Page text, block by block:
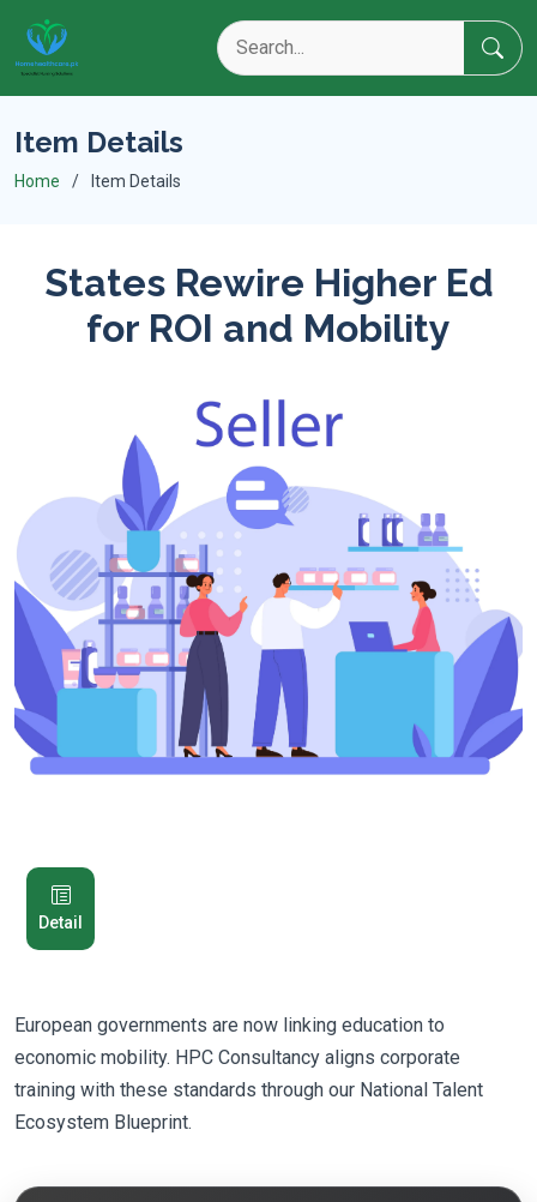
Item Details
Home Item Details
States Rewire Higher Ed
for ROI and Mobility
Detail
European governments are now linking education to
economic mobility. HPC Consultancy aligns corporate
training with these standards through our National Talent
Ecosystem Blueprint.